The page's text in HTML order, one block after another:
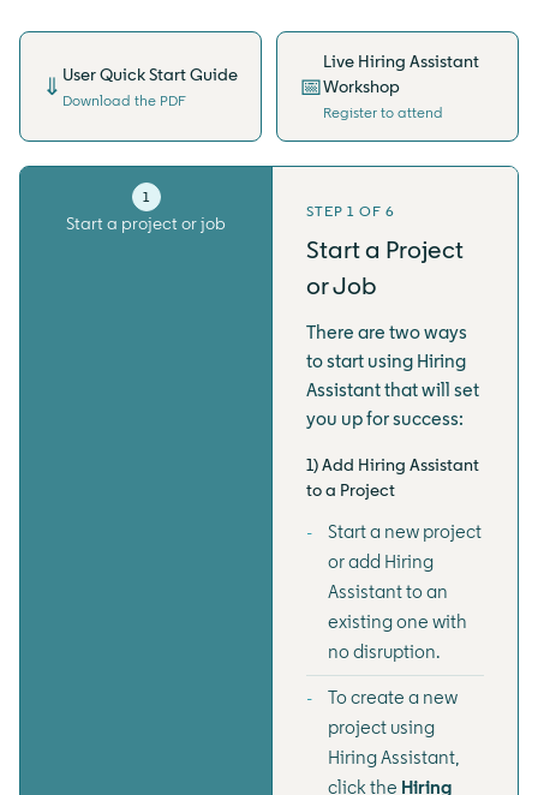
⇓ User Quick Start Guide
Download the PDF 📅
Live Hiring Assistant
Workshop
Register to attend
1
Start a project or job
STEP 1 OF 6
Start a Project
or Job
There are two ways
to start using Hiring
Assistant that will set
you up for success:
1) Add Hiring Assistant
to a Project
Start a new project
or add Hiring
Assistant to an
existing one with
no disruption.
To create a new
project using
Hiring Assistant,
click the Hiring